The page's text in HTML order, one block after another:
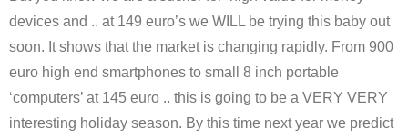
devices and .. at 149 euro’s we WILL be trying this baby out
soon. It shows that the market is changing rapidly. From 900
euro high end smartphones to small 8 inch portable
‘computers’ at 145 euro .. this is going to be a VERY VERY
interesting holiday season. By this time next year we predict